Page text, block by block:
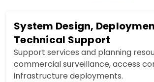
System Design,
Technical Support
Support services and planning
commercial surveillance, access
infrastructure deployments.